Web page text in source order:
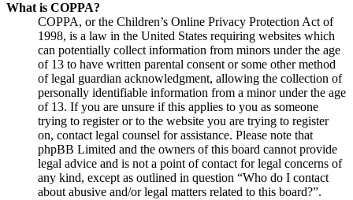
What is COPPA?
COPPA, or the Children’s Online Privacy Protection Act of
1998, is a law in the United States requiring websites which
can potentially collect information from minors under the age
of 13 to have written parental consent or some other method
of legal guardian acknowledgment, allowing the collection of
personally identifiable information from a minor under the age
of 13. If you are unsure if this applies to you as someone
trying to register or to the website you are trying to register
on, contact legal counsel for assistance. Please note that
phpBB Limited and the owners of this board cannot provide
legal advice and is not a point of contact for legal concerns of
any kind, except as outlined in question “Who do I contact
about abusive and/or legal matters related to this board?”.